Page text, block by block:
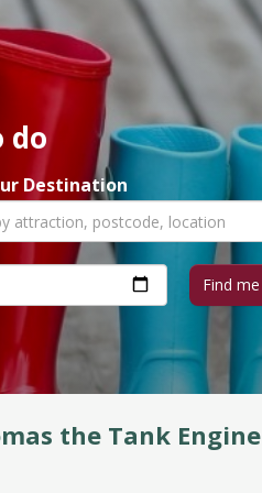
do
Destination
the Tank Engine